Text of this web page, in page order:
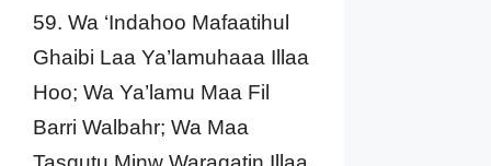
59. Wa ‘Indahoo Mafaatihul
Ghaibi Laa Ya’lamuhaaa Illaa
Hoo; Wa Ya’lamu Maa Fil
Barri Walbahr; Wa Maa